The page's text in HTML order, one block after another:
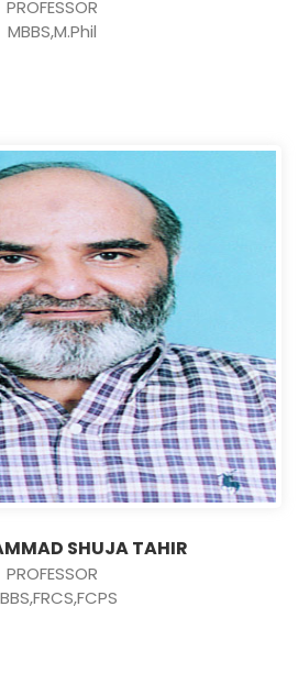
PROFESSOR
MBBS,M.Phil
SHUJA TAHIR
PROFESSOR